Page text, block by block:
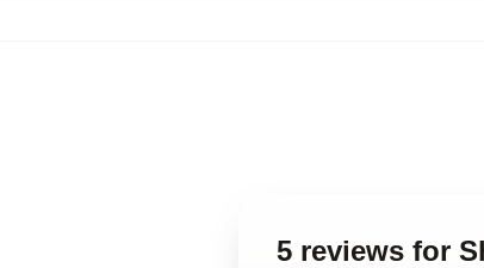
5 reviews for